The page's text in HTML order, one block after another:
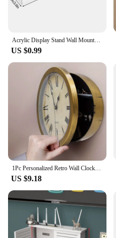
Acrylic Display Stand Wall Mounted Storage Rack Clear Doll Blind Box Storage Organizer Holder Children Shelf Home Offices
US $0.99
1Pc Personalized Retro Wall Clock with Safe Deposit Box and Jewelry Storage- Multifunctional Creative Home Decor for Living Room
US $9.18